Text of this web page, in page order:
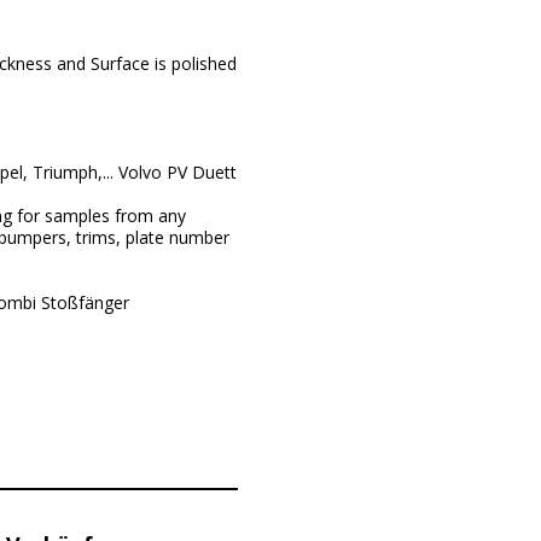
and Surface is polished
Triumph,... Volvo PV Duett
for samples from any
trims, plate number
Stoßfänger